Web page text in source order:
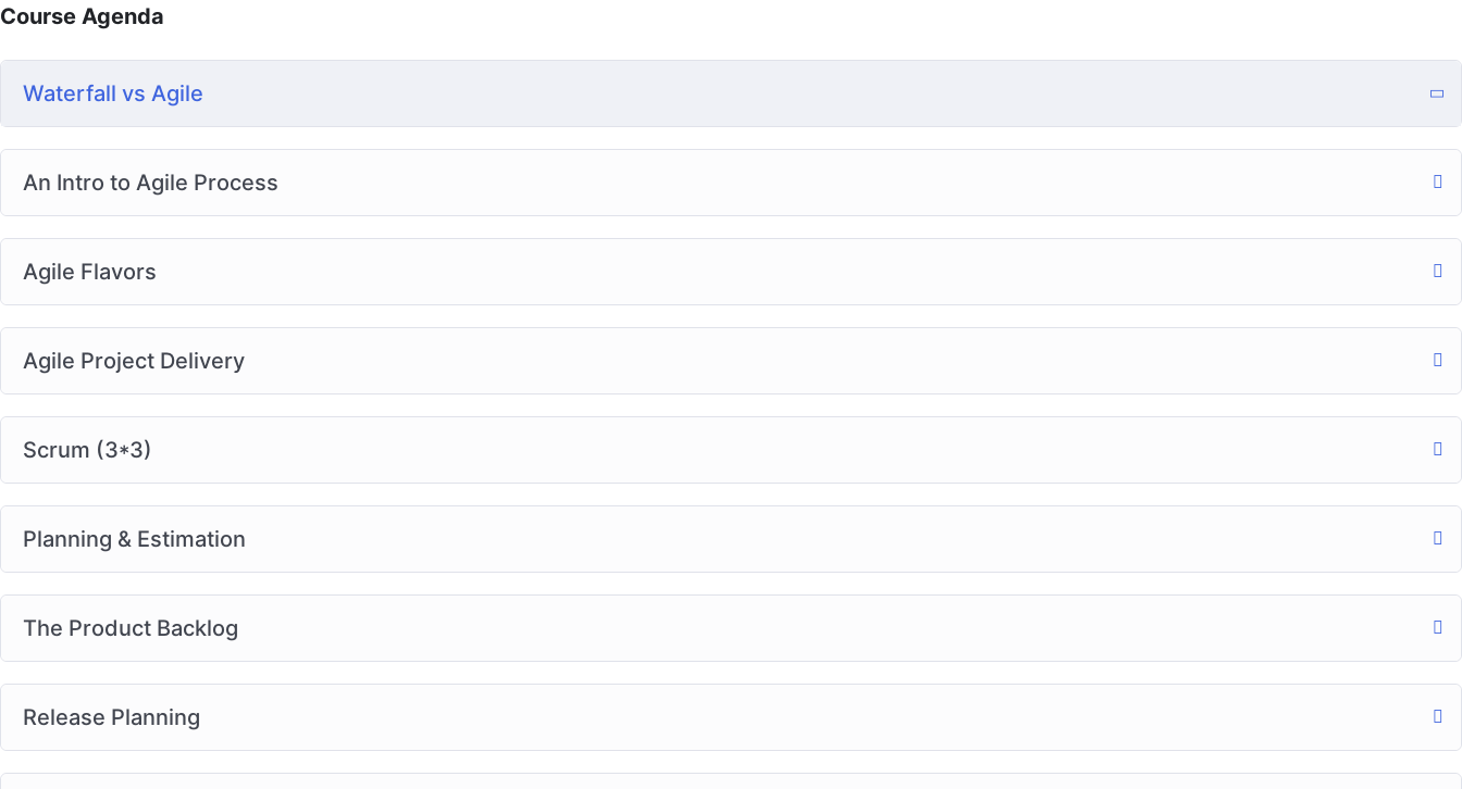
Course Agenda
Waterfall vs Agile
An Intro to Agile Process
Agile Flavors
Agile Project Delivery
Scrum (3*3)
Planning & Estimation
The Product Backlog
Release Planning